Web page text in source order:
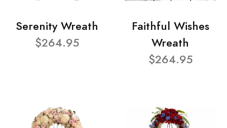
Serenity Wreath
$264.95
Faithful Wishes
Wreath
$264.95